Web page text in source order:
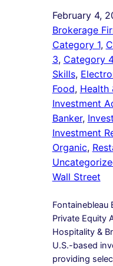
February 4,
Brokerage
Category 1,
3, Category 4
Skills,
Food, Health
Investment
Banker,
Investment
Organic,
Wall Street
Fontainebleau
Private Equity
Hospitality &
U.S.-based
providing